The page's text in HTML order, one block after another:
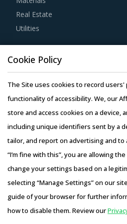
category managers involved with
Materials procurement strategy.
For example, It is important that
operating model of service
best-fit case for their
determine if services offered by
comprehensive and involve
and a well-defined customizable
Buyers should negotiate for
technological systems that
ensure 100% transparency and
operations. In addition, buyers
across the entire supply chain
such as mobile and telematics
Access this report and our
Real Estate
Utilities
Resource Hub
Resources
Blog
Whitepapers
Webinars
Case Studies
Copyright © 2026 Infiniti Research
Privacy Notice–Terms of Use–
Cookie Policy
The Site uses cookies to record
functionality of accessibility. We, our
store and access cookies on a device,
including unique identifiers sent by a
tailor, and report on advertising and to
“I’m fine with this”, you are allowing
change your settings based on a
selecting “Manage Settings” on our
guide of your browser for further
how to disable them. Review our